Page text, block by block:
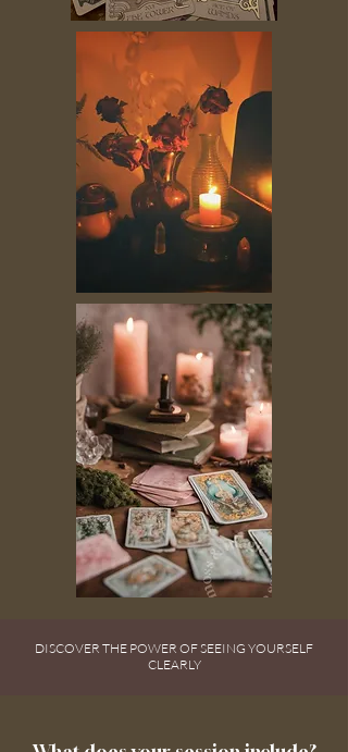
DISCOVER THE POWER OF SEEING YOURSELF
CLEARLY